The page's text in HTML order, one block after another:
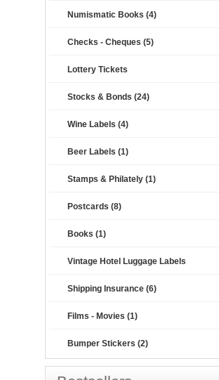
Numismatic Books (4)
Checks - Cheques (5)
Lottery Tickets
Stocks & Bonds (24)
Wine Labels (4)
Beer Labels (1)
Stamps & Philately (1)
Postcards (8)
Books (1)
Vintage Hotel Luggage Labels
Shipping Insurance (6)
Films - Movies (1)
Bumper Stickers (2)